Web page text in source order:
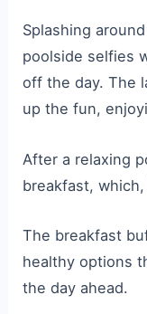
Splashing
poolside selfies
off the day. The
up the fun,
After a relaxing
breakfast,
The breakfast
healthy options
the day ahead.